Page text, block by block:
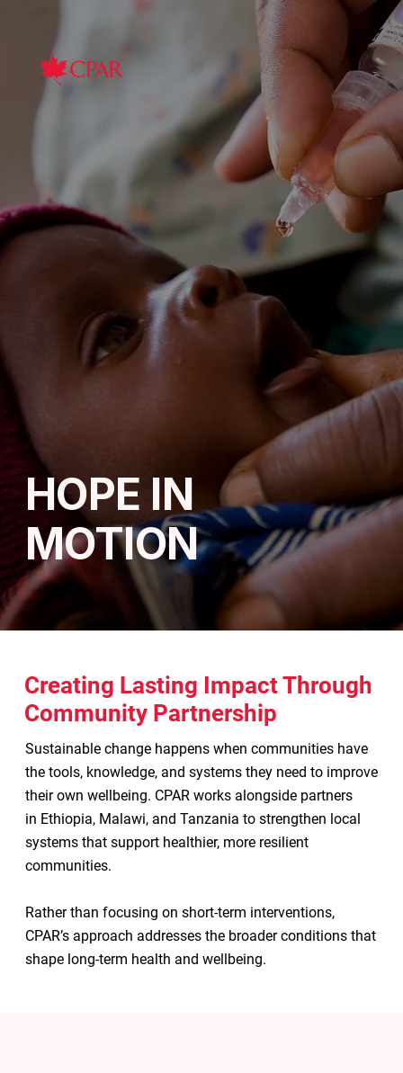
HOPE IN
MOTION
Creating Lasting Impact Through
Community Partnership
Sustainable change happens when communities have
the tools, knowledge, and systems they need to improve
their own wellbeing. CPAR works alongside partners
in Ethiopia, Malawi, and Tanzania to strengthen local
systems that support healthier, more resilient
communities.
Rather than focusing on short-term interventions,
CPAR’s approach addresses the broader conditions that
shape long-term health and wellbeing.